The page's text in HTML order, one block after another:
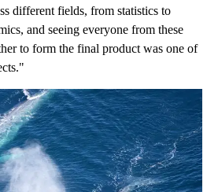
different fields, from statistics to
and seeing everyone from these
to form the final product was one of